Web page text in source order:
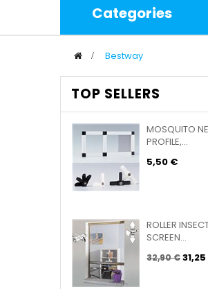
Categories
> Bestway
TOP SELLERS
MOSQUITO
PROFILE,...
5,50 €
ROLLER
SCREEN...
32,90 €